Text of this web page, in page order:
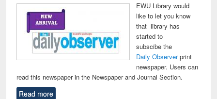
EWU Library would
like to let you know
that library has
started to
subscibe the
Daily Observerprint
newspaper. Users can
read this newspaper in the Newspaper and Journal Section.
Read more